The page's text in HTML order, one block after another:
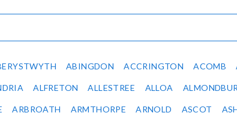
ABINGDON ACCRINGTON ACOMB
ALFRETON ALLESTREE ALLOA
ARBROATH ARMTHORPE ARNOLD ASCOT